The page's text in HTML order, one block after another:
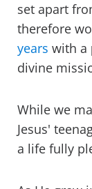
set apart
therefore
years with a
divine
While we
Jesus'
a life fully